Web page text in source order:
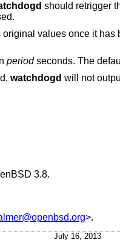
should
activated. With this set, the system will be
period
seconds.
watchdogd
3.8.
>.
July 16, 2013